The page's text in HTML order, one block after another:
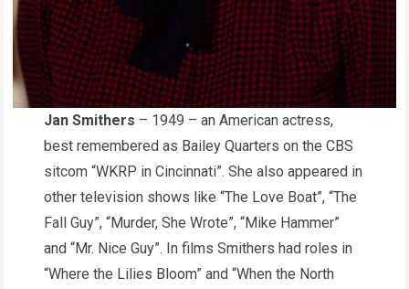
Jan Smithers – 1949 – an American actress,
best remembered as Bailey Quarters on the CBS
sitcom “WKRP in Cincinnati”. She also appeared in
other television shows like “The Love Boat”, “The
Fall Guy”, “Murder, She Wrote”, “Mike Hammer”
and “Mr. Nice Guy”. In films Smithers had roles in
“Where the Lilies Bloom” and “When the North